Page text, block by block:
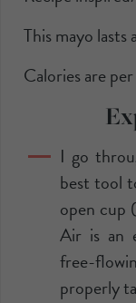
This mayo
Calories are
I go
best tool
open cup
Air is an
free-
properly